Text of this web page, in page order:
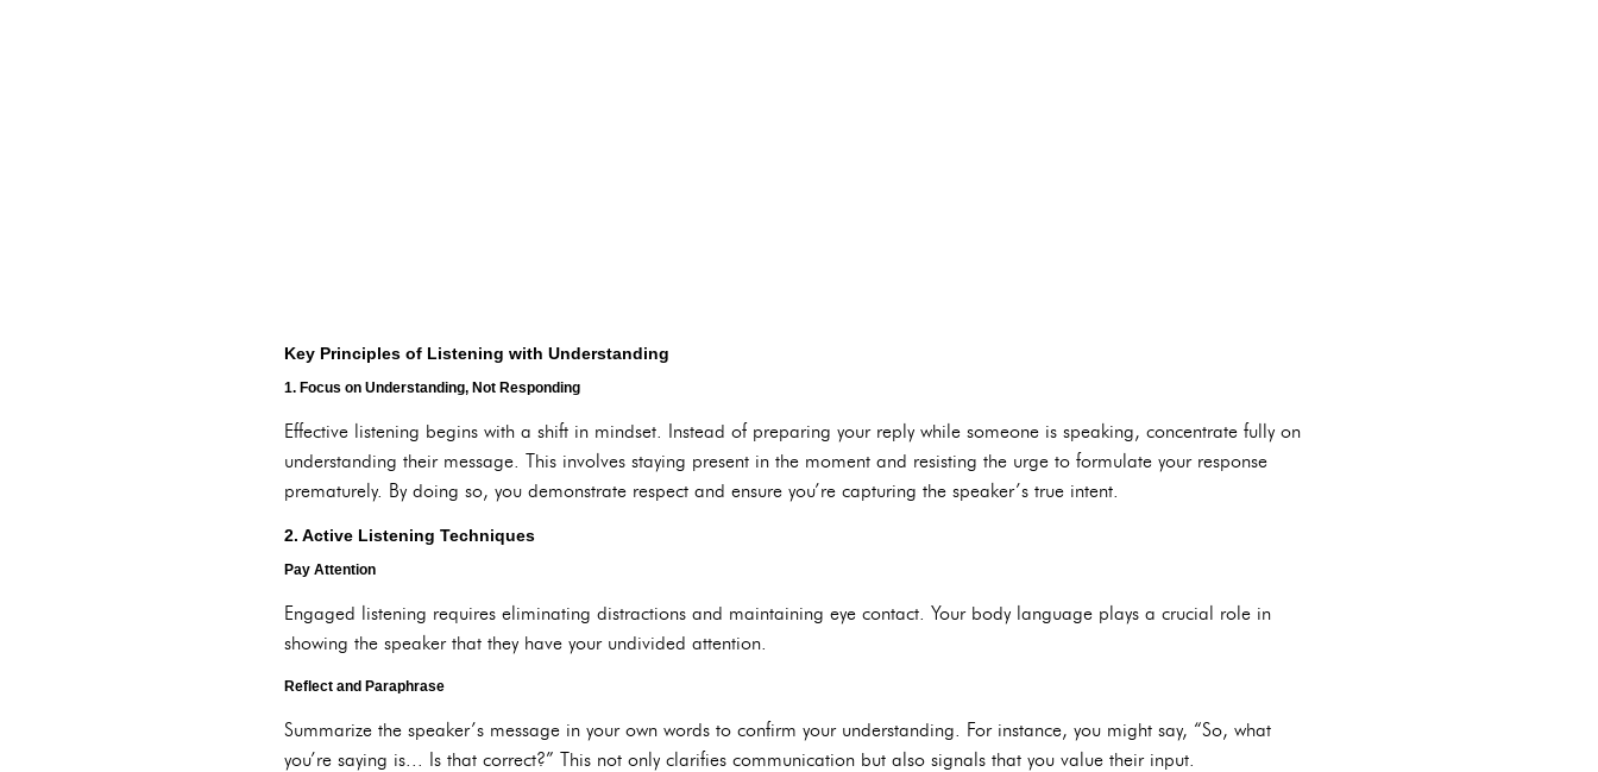
Key Principles of Listening with Understanding
1. Focus on Understanding, Not Responding
Effective listening begins with a shift in mindset. Instead of preparing your reply while someone is speaking, concentrate fully on
understanding their message. This involves staying present in the moment and resisting the urge to formulate your response
prematurely. By doing so, you demonstrate respect and ensure you’re capturing the speaker’s true intent.
2. Active Listening Techniques
Pay Attention
Engaged listening requires eliminating distractions and maintaining eye contact. Your body language plays a crucial role in
showing the speaker that they have your undivided attention.
Reflect and Paraphrase
Summarize the speaker’s message in your own words to confirm your understanding. For instance, you might say, “So, what
you’re saying is... Is that correct?” This not only clarifies communication but also signals that you value their input.